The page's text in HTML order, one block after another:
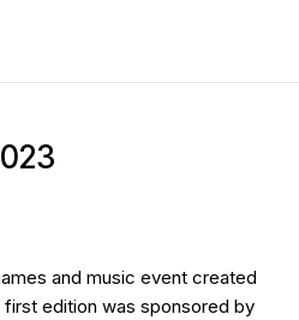
and music event created
edition was sponsored by